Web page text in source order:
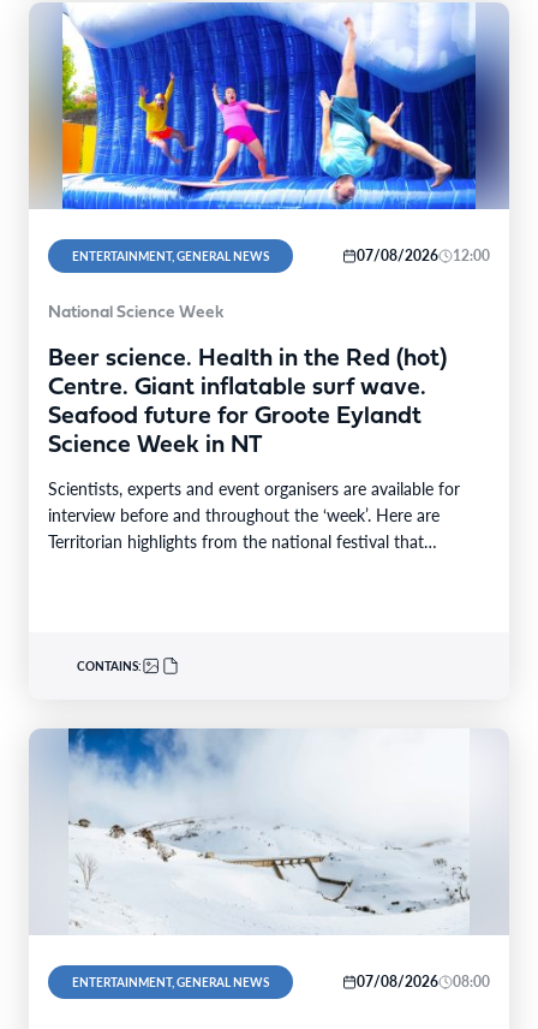
ENTERTAINMENT, GENERAL NEWS 07/08/2026 12:00
National Science Week
Beer science. Health in the Red (hot)
Centre. Giant inflatable surf wave.
Seafood future for Groote Eylandt
Science Week in NT
Scientists, experts and event organisers are available for
interview before and throughout the ‘week’. Here are
Territorian highlights from the national festival that
CONTAINS:
ENTERTAINMENT, GENERAL NEWS 07/08/2026 08:00